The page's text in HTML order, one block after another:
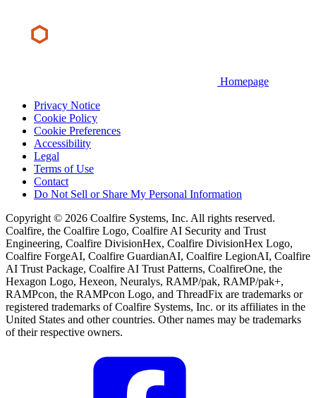
Homepage
Privacy Notice
Cookie Policy
Cookie Preferences
Accessibility
Legal
Terms of Use
Contact
Do Not Sell or Share My Personal Information
Copyright © 2026 Coalfire Systems, Inc. All rights reserved.
Coalfire, the Coalfire Logo, Coalfire AI Security and Trust
Engineering, Coalfire DivisionHex, Coalfire DivisionHex Logo,
Coalfire ForgeAI, Coalfire GuardianAI, Coalfire LegionAI, Coalfire
AI Trust Package, Coalfire AI Trust Patterns, CoalfireOne, the
Hexagon Logo, Hexeon, Neuralys, RAMP/pak, RAMP/pak+,
RAMPcon, the RAMPcon Logo, and ThreadFix are trademarks or
registered trademarks of Coalfire Systems, Inc. or its affiliates in the
United States and other countries. Other names may be trademarks
of their respective owners.